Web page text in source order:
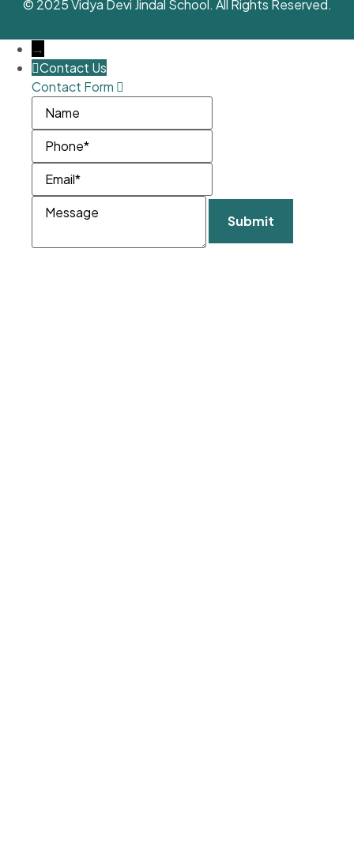
© 2025 Vidya Devi Jindal School. All Rights Reserved.
→
Contact Us
Contact Form
Name
Phone
Email
Message